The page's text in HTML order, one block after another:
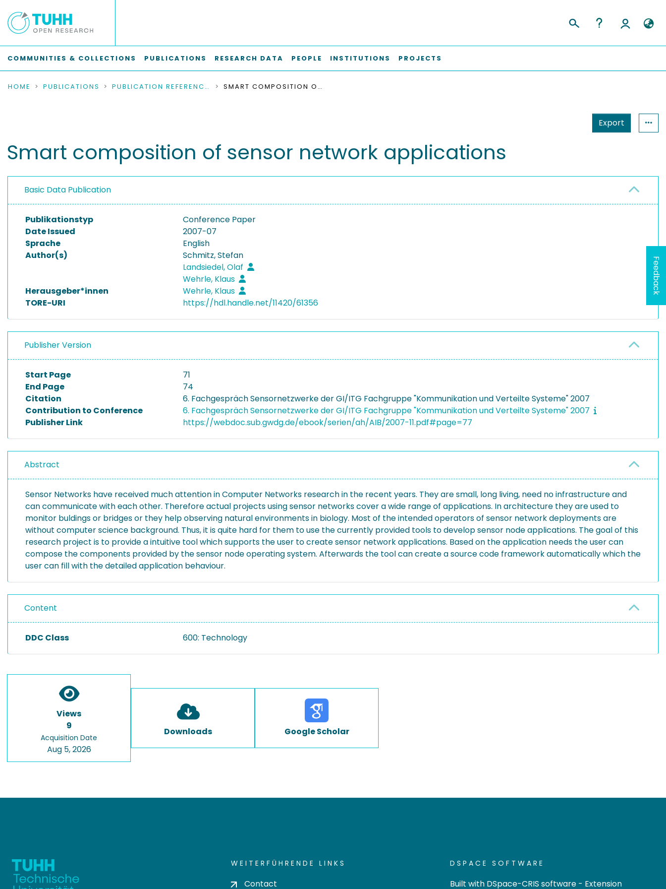
COMMUNITIES & COLLECTIONS PUBLICATIONS RESEARCH DATA PEOPLE INSTITUTIONS PROJECTS
HOME PUBLICATIONS PUBLICATION REFERENCES SMART COMPOSITION OF SENSOR NETWORK APPLICATIONS
Export
Smart composition of sensor network applications
Basic Data Publication
Publikationstyp
Conference Paper
Date Issued
2007-07
Sprache
English
Author(s)
Schmitz, Stefan
Landsiedel, Olaf
Wehrle, Klaus
Herausgeber*innen
Wehrle, Klaus
TORE-URI
https://hdl.handle.net/11420/61356
Publisher Version
Start Page
71
End Page
74
Citation
6. Fachgespräch Sensornetzwerke der GI/ITG Fachgruppe "Kommunikation und Verteilte Systeme" 2007
Contribution to Conference
6. Fachgespräch Sensornetzwerke der GI/ITG Fachgruppe "Kommunikation und Verteilte Systeme" 2007
Publisher Link
https://webdoc.sub.gwdg.de/ebook/serien/ah/AIB/2007-11.pdf#page=77
Abstract
Sensor Networks have received much attention in Computer Networks research in the recent years. They are small, long living, need no infrastructure and
can communicate with each other. Therefore actual projects using sensor networks cover a wide range of applications. In architecture they are used to
monitor buldings or bridges or they help observing natural environments in biology. Most of the intended operators of sensor network deployments are
without computer science background. Thus, it is quite hard for them to use the currently provided tools to develop sensor node applications. The goal of this
research project is to provide a intuitive tool which supports the user to create sensor network applications. Based on the application needs the user can
compose the components provided by the sensor node operating system. Afterwards the tool can create a source code framework automatically which the
user can fill with the detailed application behaviour.
Content
DDC Class 600: Technology
Views
9
Acquisition Date
Aug 5, 2026
Downloads Google Scholar
WEITERFÜHRENDE LINKS
Contact
DSPACE SOFTWARE
Built with DSpace-CRIS software - Extension
Feedback